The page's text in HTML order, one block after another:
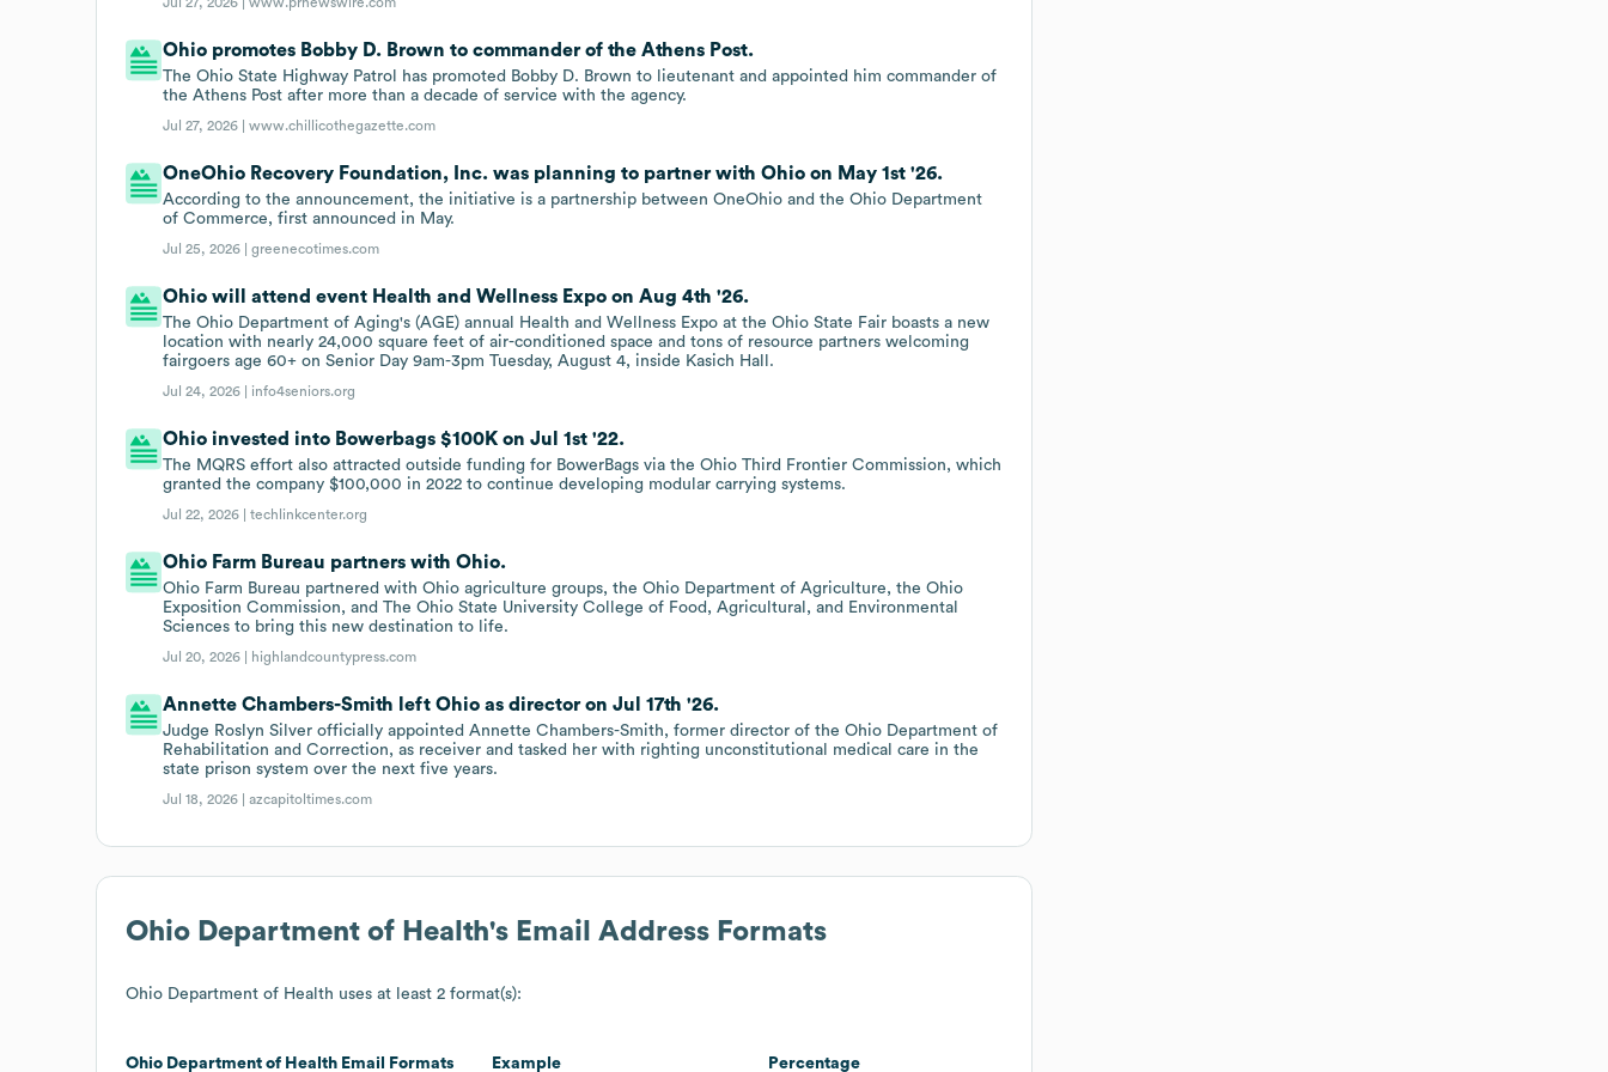
Ohio promotes Bobby D. Brown to commander of the Athens Post.
The Ohio State Highway Patrol has promoted Bobby D. Brown to lieutenant and appointed him commander of
the Athens Post after more than a decade of service with the agency.
Jul 27, 2026 |www.chillicothegazette.com
OneOhio Recovery Foundation, Inc. was planning to partner with Ohio on May 1st '26.
According to the announcement, the initiative is a partnership between OneOhio and the Ohio Department
of Commerce, first announced in May.
Jul 25, 2026 |greenecotimes.com
Ohio will attend event Health and Wellness Expo on Aug 4th '26.
The Ohio Department of Aging's (AGE) annual Health and Wellness Expo at the Ohio State Fair boasts a new
location with nearly 24,000 square feet of air-conditioned space and tons of resource partners welcoming
fairgoers age 60+ on Senior Day 9am-3pm Tuesday, August 4, inside Kasich Hall.
Jul 24, 2026 | info4seniors.org
Ohio invested into Bowerbags $100K on Jul 1st '22.
The MQRS effort also attracted outside funding for BowerBags via the Ohio Third Frontier Commission, which
granted the company $100,000 in 2022 to continue developing modular carrying systems.
Jul 22, 2026 |techlinkcenter.org
Ohio Farm Bureau partners with Ohio.
Ohio Farm Bureau partnered with Ohio agriculture groups, the Ohio Department of Agriculture, the Ohio
Exposition Commission, and The Ohio State University College of Food, Agricultural, and Environmental
Sciences to bring this new destination to life.
Jul 20, 2026 | highlandcountypress.com
Annette Chambers-Smith left Ohio as director on Jul 17th '26.
Judge Roslyn Silver officially appointed Annette Chambers-Smith, former director of the Ohio Department of
Rehabilitation and Correction, as receiver and tasked her with righting unconstitutional medical care in the
state prison system over the next five years.
Jul 18, 2026 |azcapitoltimes.com
Ohio Department of Health's Email Address Formats
Ohio Department of Health uses at least 2 format(s):
Ohio Department of Health Email Formats Example Percentage